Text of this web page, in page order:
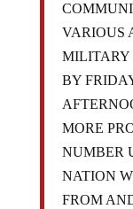
VARIOUS
MILITARY
BY
MORE
NUMBER
NATION
FROM